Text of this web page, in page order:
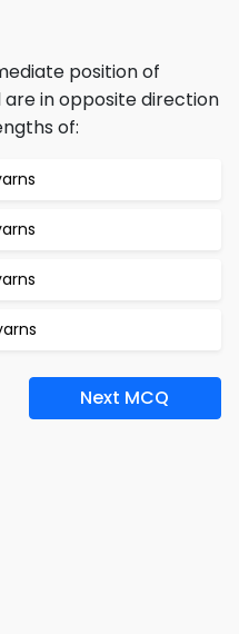
position of
in opposite direction
of:
Next MCQ